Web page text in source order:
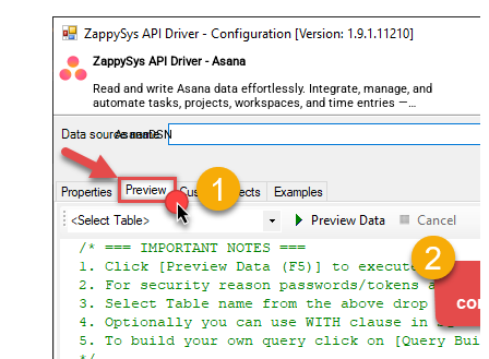
ZappySys API Driver - Asana
Read and write Asana data effortlessly. Integrate, manage, and
automate tasks, projects, workspaces, and time entries —
almost no coding required.
AsanaDSN